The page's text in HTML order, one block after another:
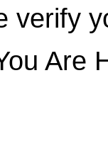
verify
Are